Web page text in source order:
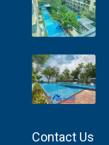
Contact Us